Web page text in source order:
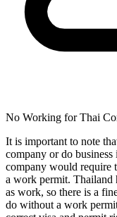
No Working for Thai
It is important to note
company or do
company would require
a work permit. Thailand
as work, so there is a
do without a work